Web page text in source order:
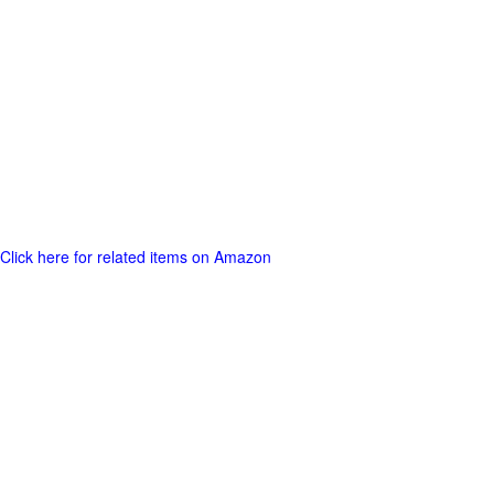
Click here for related items on Amazon